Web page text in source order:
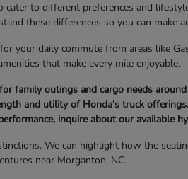
to different preferences and
these differences so you can make
your daily commute from areas like
that make every mile enjoyable.
family outings and cargo needs around
and utility of Honda's truck offerings.
inquire about our available
We can highlight how the
near Morganton, NC.